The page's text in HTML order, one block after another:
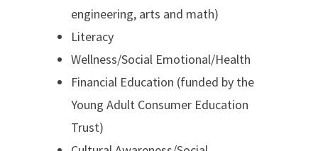
engineering, arts and math)
Literacy
Wellness/Social Emotional/Health
Financial Education (funded by the
Young Adult Consumer Education
Trust)